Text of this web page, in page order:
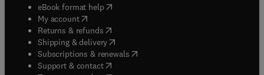
eBook format help( opens in new tab/window
My account( opens in new tab/window
Returns & refunds( opens in new tab/window
Shipping & delivery(opens in new tab/window
Subscriptions & renewals( opens in new tab/window
Support & contact( opens in new tab/window